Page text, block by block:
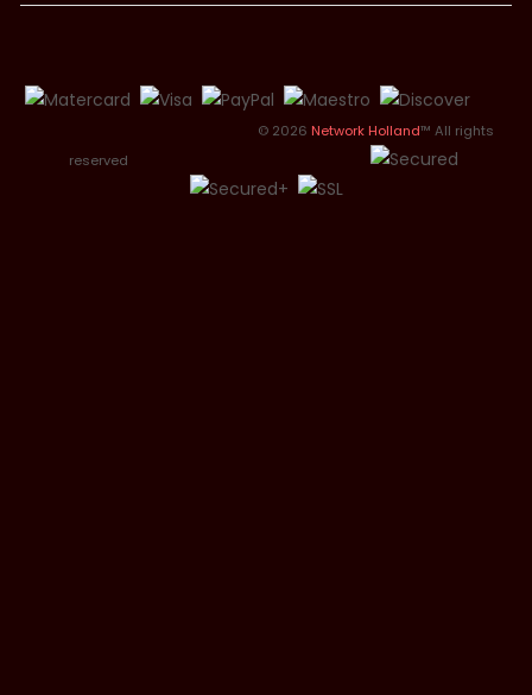
© 2026 Network Holland™ All rights
reserved